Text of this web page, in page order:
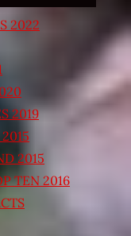
2022
2019
2015
TEN 2016